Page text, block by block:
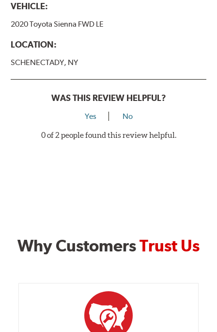
VEHICLE:
2020 Toyota Sienna FWD LE
LOCATION:
SCHENECTADY, NY
WAS THIS REVIEW HELPFUL?
Yes No
0 of 2 people found this review helpful.
Why CustomersTrust Us